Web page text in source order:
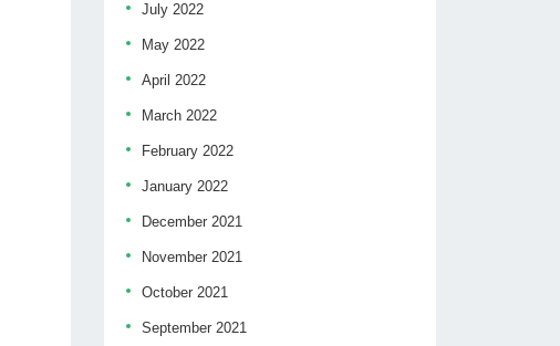
July 2022
May 2022
April 2022
March 2022
February 2022
January 2022
December 2021
November 2021
October 2021
September 2021